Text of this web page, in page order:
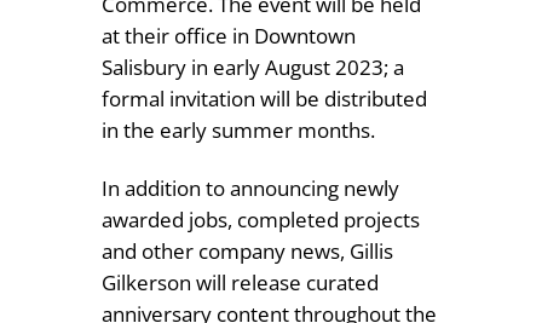
at their office in Downtown
Salisbury in early August 2023; a
formal invitation will be distributed
in the early summer months.
In addition to announcing newly
awarded jobs, completed projects
and other company news, Gillis
Gilkerson will release curated
anniversary content throughout the